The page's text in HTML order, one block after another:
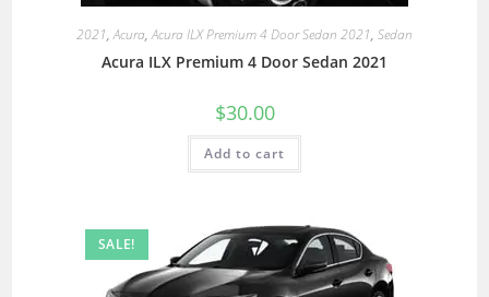
2021,Acura,Acura ILX Premium 4 Door Sedan 2021, Sedan
Acura ILX Premium 4 Door Sedan 2021
$30.00
Add to cart
SALE!